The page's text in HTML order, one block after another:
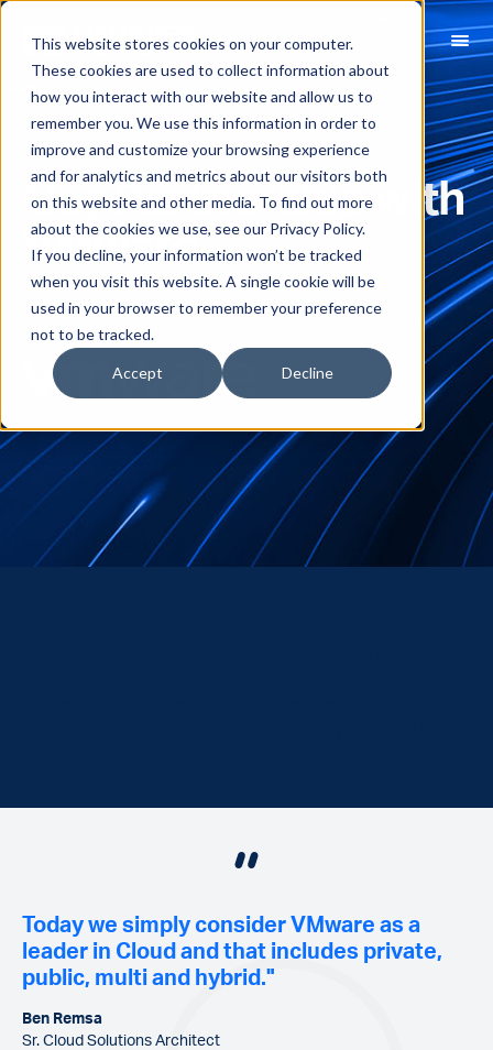
This website stores cookies on your computer.
These cookies are used to collect information about
how you interact with our website and allow us to
remember you. We use this information in order to
improve and customize your browsing experience
and for analytics and metrics about our visitors both
on this website and other media. To find out more
about the cookies we use, see our Privacy Policy.
If you decline, your information won’t be tracked
when you visit this website. A single cookie will be
used in your browser to remember your preference
not to be tracked.
Accept Decline
Our Partnership with
VMware
Today we simply consider VMware as a
leader in Cloud and that includes private,
public, multi and hybrid."
Ben Remsa
Sr. Cloud Solutions Architect